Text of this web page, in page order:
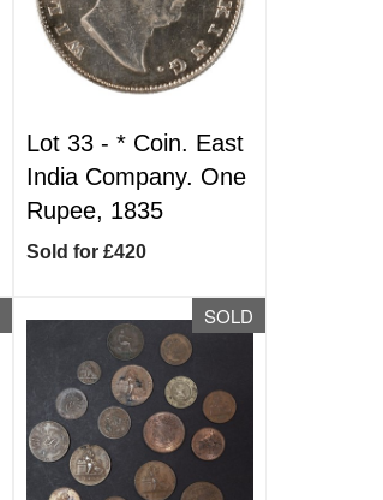
Lot 33 -* Coin. East
India Company. One
Rupee, 1835
Sold for £420
SOLD